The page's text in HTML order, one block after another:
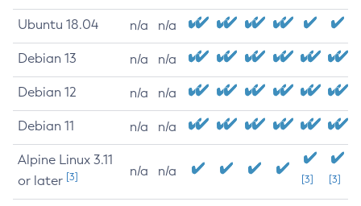
Ubuntu 18.04 n/a n/a
Debian 13 n/a n/a
Debian 12 n/a n/a
Debian 11 n/a n/a
Alpine Linux 3.11
or later [3] n/a n/a
[3] [3]